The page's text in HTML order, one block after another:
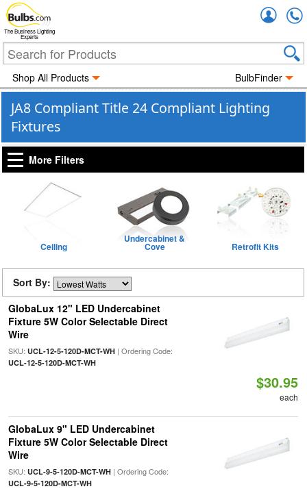
The Business Lighting
Experts
Shop All Products BulbFinder
JA8 Compliant Title 24 Compliant Lighting
Fixtures
More Filters
Ceiling
Undercabinet &
Cove Retrofit Kits
Sort By:
GlobaLux 12" LED Undercabinet
Fixture 5W Color Selectable Direct
Wire
SKU: UCL-12-5-120D-MCT-WH| Ordering Code:
UCL-12-5-120D-MCT-WH
$30.95
each
GlobaLux 9" LED Undercabinet
Fixture 5W Color Selectable Direct
Wire
SKU: UCL-9-5-120D-MCT-WH| Ordering Code:
UCL-9-5-120D-MCT-WH